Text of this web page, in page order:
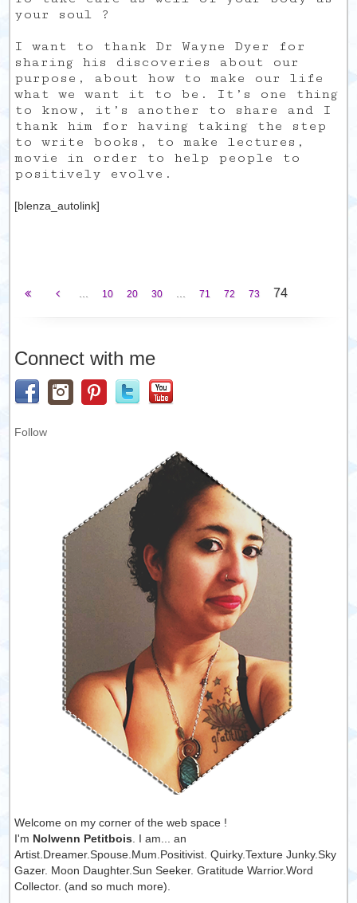
your soul ?
I want to thank Dr Wayne Dyer for
sharing his discoveries about our
purpose, about how to make our life
what we want it to be. It’s one thing
to know, it’s another to share and I
thank him for having taking the step
to write books, to make lectures,
movie in order to help people to
positively evolve.
[blenza_autolink]
10 20 30 71 72 73 74
Connect with me
Follow
Welcome on my corner of the web space !
I'm Nolwenn Petitbois. I am... an
Artist.Dreamer.Spouse.Mum.Positivist. Quirky.Texture Junky.Sky
Gazer. Moon Daughter.Sun Seeker. Gratitude Warrior.Word
Collector. (and so much more).